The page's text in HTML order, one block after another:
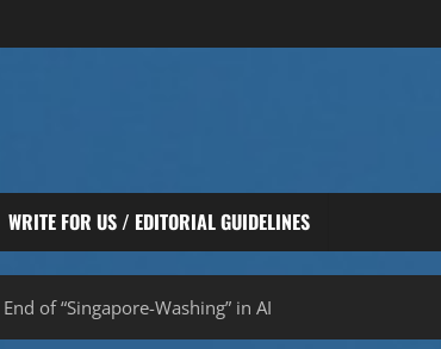
WRITE FOR US / EDITORIAL GUIDELINES
of “Singapore-Washing” in AI